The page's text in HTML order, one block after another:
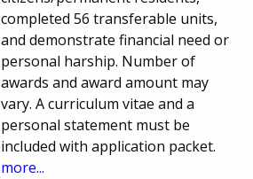
completed 56 transferable units,
and demonstrate financial need or
personal harship. Number of
awards and award amount may
vary. A curriculum vitae and a
personal statement must be
included with application packet.
more...